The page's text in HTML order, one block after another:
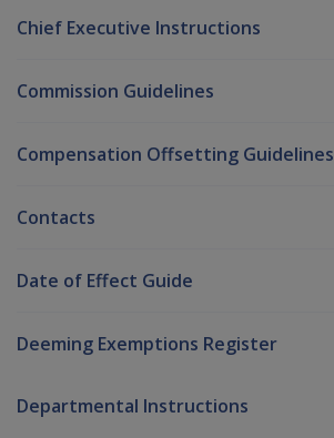
Chief Executive Instructions
Commission Guidelines
Compensation Offsetting Guidelines
Contacts
Date of Effect Guide
Deeming Exemptions Register
Departmental Instructions